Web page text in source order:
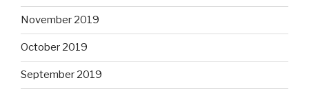
November 2019
October 2019
September 2019